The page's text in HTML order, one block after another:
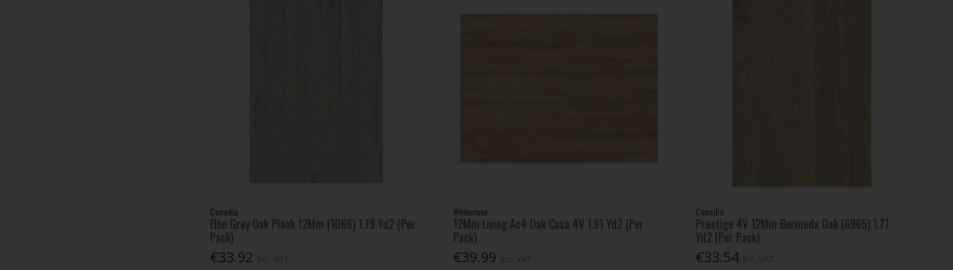
Canadia
Elbe Grey Oak Plank 12Mm (1066) 1.79 Yd2 (Per
Pack)
€33.92
Whiteriver
12Mm Living Ac4 Oak Casa 4V 1.91 Yd2 (Per
Pack)
€39.99
Canadia
Prestige 4V 12Mm Bermuda Oak (6965) 1.77
Yd2 (Per Pack)
€33.54